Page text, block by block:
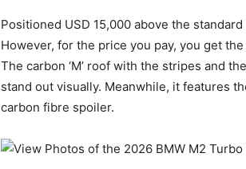
Positioned USD 15,000 above the
However, for the price you pay, you get
The carbon ‘M’ roof with the stripes and
stand out visually. Meanwhile, it features
carbon fibre spoiler.